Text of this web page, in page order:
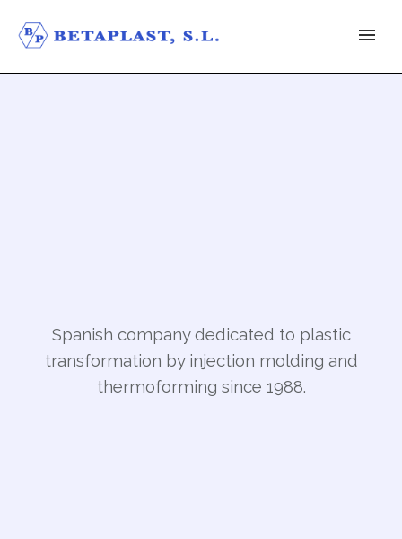
Spanish company dedicated to plastic
transformation by injection molding and
thermoforming since 1988.